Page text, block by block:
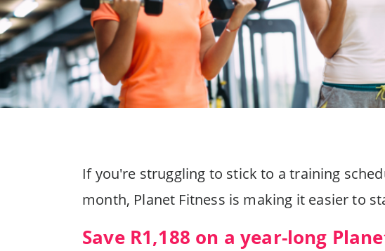
If you're struggling to stick to a training
month, Planet Fitness is making it easier to
Save R1,188 on a year-long